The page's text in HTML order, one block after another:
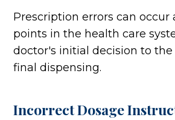
Prescription errors can
points in the health care
doctor's initial decision to
final dispensing.
Incorrect Dosage